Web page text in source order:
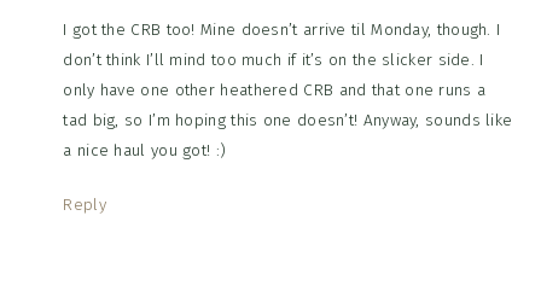
I got the CRB too! Mine doesn’t arrive til Monday, though. I
don’t think I’ll mind too much if it’s on the slicker side. I
only have one other heathered CRB and that one runs a
tad big, so I’m hoping this one doesn’t! Anyway, sounds like
a nice haul you got! :)
Reply